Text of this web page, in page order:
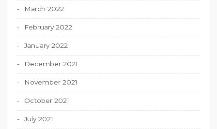
March 2022
February 2022
January 2022
December 2021
November 2021
October 2021
July 2021